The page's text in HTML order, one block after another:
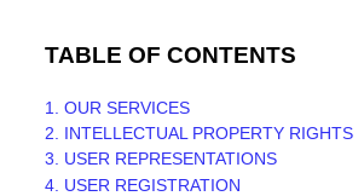
TABLE OF CONTENTS
1. OUR SERVICES
2. INTELLECTUAL PROPERTY RIGHTS
3. USER REPRESENTATIONS
4. USER REGISTRATION